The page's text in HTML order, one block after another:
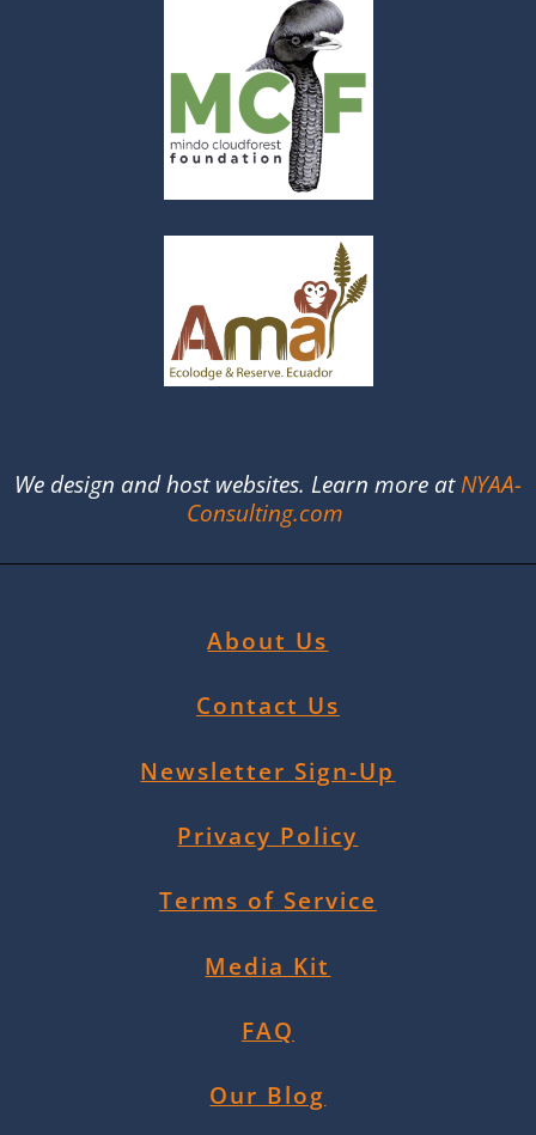
We design and host websites. Learn more atNYAA-
Consulting.com
About Us
Contact Us
Newsletter Sign-Up
Privacy Policy
Terms of Service
Media Kit
FAQ
Our Blog